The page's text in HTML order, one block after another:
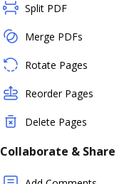
Split PDF
Merge PDFs
Rotate Pages
Reorder Pages
Delete Pages
Collaborate & Share